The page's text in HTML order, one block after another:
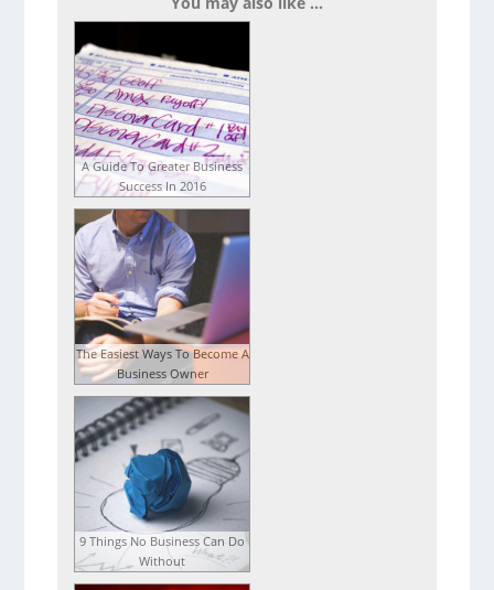
A Guide To Greater Business
Success In 2016
The Easiest Ways To Become A
Business Owner
9 Things No Business Can Do
Without